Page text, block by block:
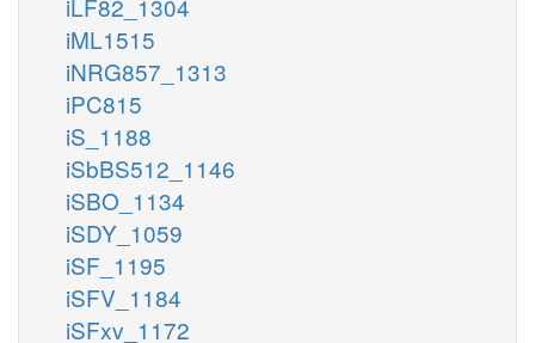
iML1515
iNRG857_1313
iPC815
iS_1188
iSbBS512_1146
iSBO_1134
iSDY_1059
iSF_1195
iSFV_1184
iSFxv_1172